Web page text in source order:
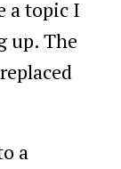
a topic I
up. The
a